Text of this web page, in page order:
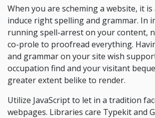
When you are scheming a website, it
induce right spelling and grammar. In
running spell-arrest on your content,
co-prole to proofread everything.
and grammar on your site wish
occupation find and your visitant
greater extent belike to render.
Utilize JavaScript to let in a tradition
webpages. Libraries care Typekit and